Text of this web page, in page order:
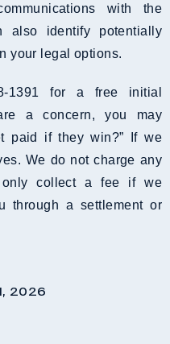
with the
also identify potentially
your legal options.
1391 for a free initial
a concern, you may
paid if they win?” If we
We do not charge any
only collect a fee if we
through a settlement or
2026